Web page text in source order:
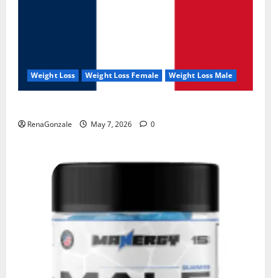
Weight Loss Weight Loss Female Weight Loss Male
RenaGonzale May 7, 2026 0